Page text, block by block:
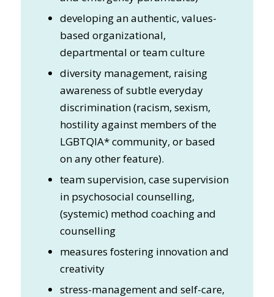
developing an authentic, values-
based organizational,
departmental or team culture
diversity management, raising
awareness of subtle everyday
discrimination (racism, sexism,
hostility against members of the
LGBTQIA* community, or based
on any other feature).
team supervision, case supervision
in psychosocial counselling,
(systemic) method coaching and
counselling
measures fostering innovation and
creativity
stress-management and self-care,